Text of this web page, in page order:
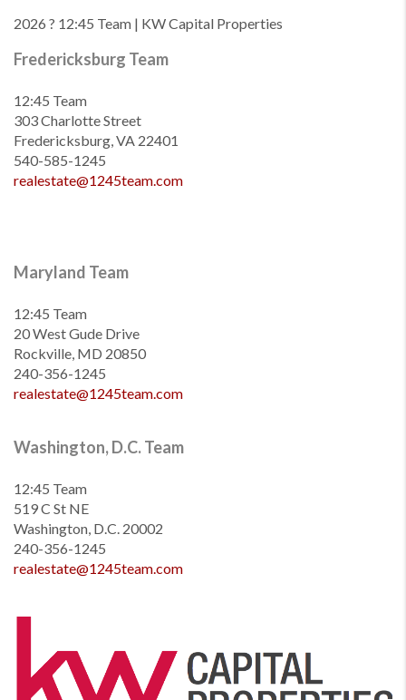
2026 ? 12:45 Team | KW Capital Properties
Fredericksburg Team
12:45 Team
303 Charlotte Street
Fredericksburg, VA 22401
540-585-1245
realestate@1245team.com
Maryland Team
12:45 Team
20 West Gude Drive
Rockville, MD 20850
240-356-1245
realestate@1245team.com
Washington, D.C. Team
12:45 Team
519 C St NE
Washington, D.C. 20002
240-356-1245
realestate@1245team.com